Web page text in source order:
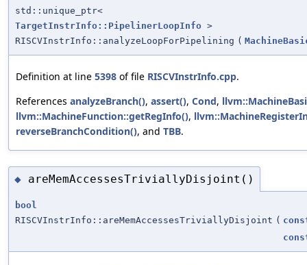
std::unique_ptr<
TargetInstrInfo::PipelinerLoopInfo >
RISCVInstrInfo::analyzeLoopForPipelining (
Definition at line 5398 of file RISCVInstrInfo.cpp.
References analyzeBranch(), assert(), Cond,
llvm::MachineFunction::getRegInfo(),
reverseBranchCondition(), and TBB.
◆ areMemAccessesTriviallyDisjoint()
bool
RISCVInstrInfo::areMemAccessesTriviallyDisjoint (